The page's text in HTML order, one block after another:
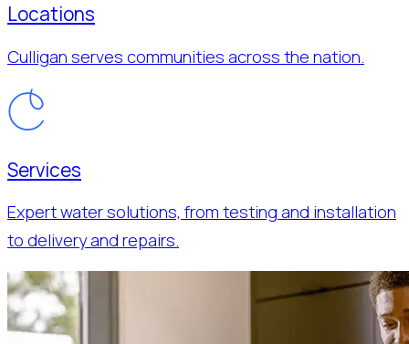
Locations
Culligan serves communities across the nation.
Services
Expert water solutions, from testing and installation
to delivery and repairs.